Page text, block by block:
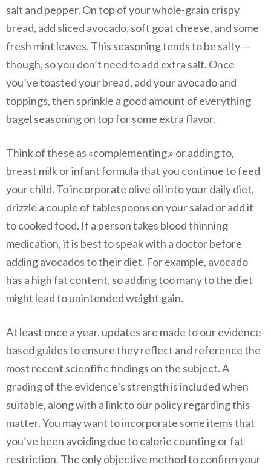
salt and pepper. On top of your whole-grain crispy
bread, add sliced avocado, soft goat cheese, and some
fresh mint leaves. This seasoning tends to be salty —
though, so you don’t need to add extra salt. Once
you’ve toasted your bread, add your avocado and
toppings, then sprinkle a good amount of everything
bagel seasoning on top for some extra flavor.
Think of these as «complementing,» or adding to,
breast milk or infant formula that you continue to feed
your child. To incorporate olive oil into your daily diet,
drizzle a couple of tablespoons on your salad or add it
to cooked food. If a person takes blood thinning
medication, it is best to speak with a doctor before
adding avocados to their diet. For example, avocado
has a high fat content, so adding too many to the diet
might lead to unintended weight gain.
At least once a year, updates are made to our evidence-
based guides to ensure they reflect and reference the
most recent scientific findings on the subject. A
grading of the evidence’s strength is included when
suitable, along with a link to our policy regarding this
matter. You may want to incorporate some items that
you’ve been avoiding due to calorie counting or fat
restriction. The only objective method to confirm your